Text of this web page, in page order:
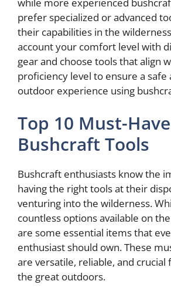
prefer specialized or advanced
their capabilities in the
account your comfort level with
gear and choose tools that align
proficiency level to ensure a safe
outdoor experience using
Top 10 Must-Have
Bushcraft Tools
Bushcraft enthusiasts know the
having the right tools at their
venturing into the wilderness.
countless options available on
are some essential items that
enthusiast should own. These
are versatile, reliable, and crucial
the great outdoors.